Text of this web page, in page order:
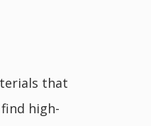
that
high-